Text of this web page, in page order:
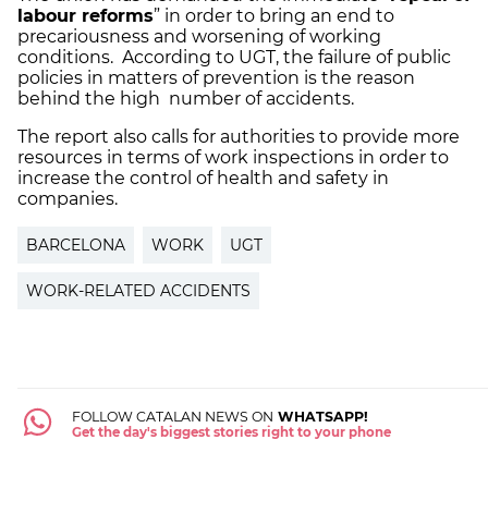
labour reforms” in order to bring an end to
precariousness and worsening of working
conditions. According to UGT, the failure of public
policies in matters of prevention is the reason
behind the high number of accidents.
The report also calls for authorities to provide more
resources in terms of work inspections in order to
increase the control of health and safety in
companies.
BARCELONA WORK UGT
WORK-RELATED ACCIDENTS
FOLLOW CATALAN NEWS ON WHATSAPP!
Get the day's biggest stories right to your phone